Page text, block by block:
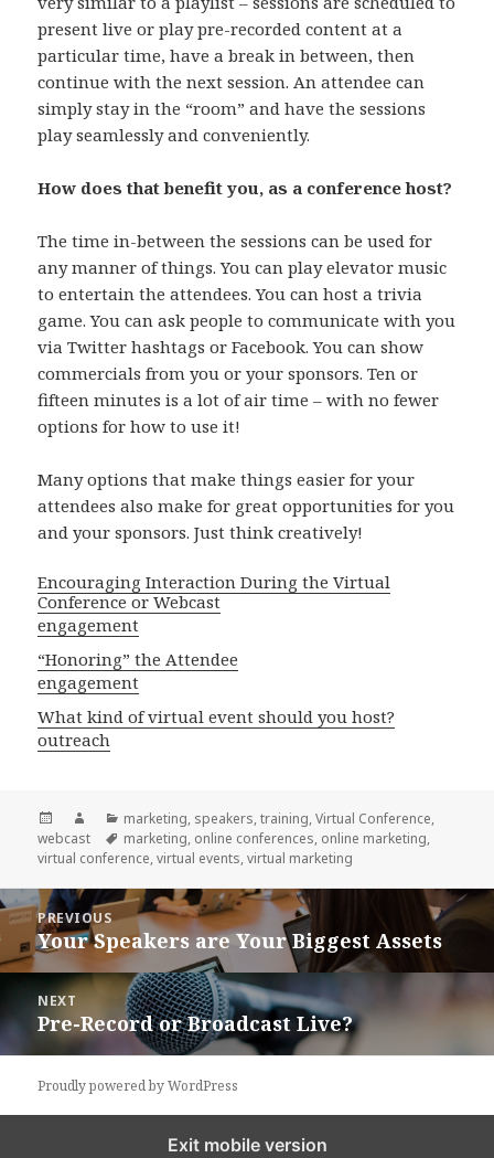
present live or play pre-recorded content at a
particular time, have a break in between, then
continue with the next session. An attendee can
simply stay in the “room” and have the sessions
play seamlessly and conveniently.
How does that benefit you, as a conference host?
The time in-between the sessions can be used for
any manner of things. You can play elevator music
to entertain the attendees. You can host a trivia
game. You can ask people to communicate with you
via Twitter hashtags or Facebook. You can show
commercials from you or your sponsors. Ten or
fifteen minutes is a lot of air time – with no fewer
options for how to use it!
Many options that make things easier for your
attendees also make for great opportunities for you
and your sponsors. Just think creatively!
Encouraging Interaction During the Virtual
Conference or Webcast
engagement
“Honoring” the Attendee
engagement
What kind of virtual event should you host?
outreach
Posted
on
AuthorCategories
marketing, speakers,training,Virtual Conference,
webcast
Tags
marketing, online conferences, online marketing,
virtual conference,virtual events,virtual marketing
Post
navigation
PREVIOUS
Previous
post:
Your Speakers are Your Biggest Assets
NEXT
Next
post:
Pre-Record or Broadcast Live?
Proudly powered by WordPress
Exit mobile version